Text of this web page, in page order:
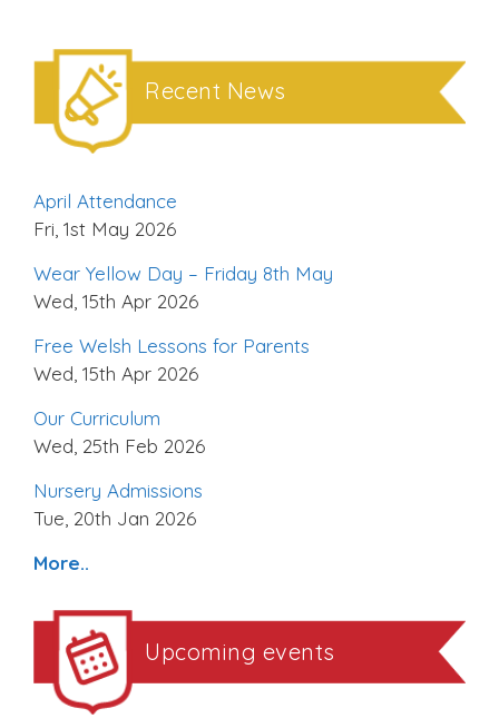
Recent News
April Attendance
Fri, 1st May 2026
Wear Yellow Day – Friday 8th May
Wed, 15th Apr 2026
Free Welsh Lessons for Parents
Wed, 15th Apr 2026
Our Curriculum
Wed, 25th Feb 2026
Nursery Admissions
Tue, 20th Jan 2026
More..
Upcoming events